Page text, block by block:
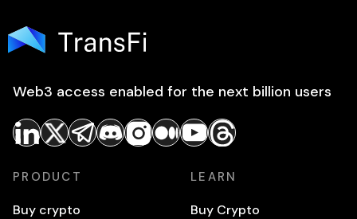
Web3 access enabled for the next billion users
PRODUCT
Buy crypto
LEARN
Buy Crypto